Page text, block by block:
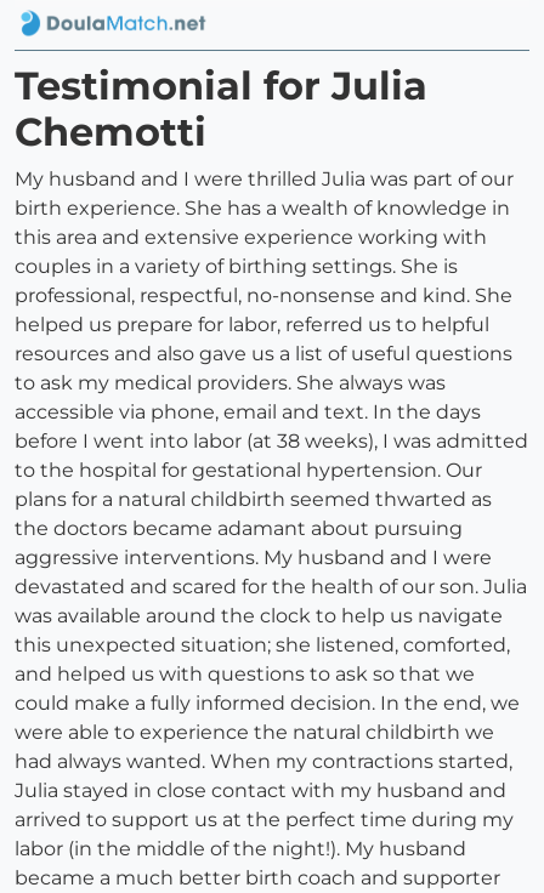
Testimonial for Julia
Chemotti
My husband and I were thrilled Julia was part of our
birth experience. She has a wealth of knowledge in
this area and extensive experience working with
couples in a variety of birthing settings. She is
professional, respectful, no-nonsense and kind. She
helped us prepare for labor, referred us to helpful
resources and also gave us a list of useful questions
to ask my medical providers. She always was
accessible via phone, email and text. In the days
before I went into labor (at 38 weeks), I was admitted
to the hospital for gestational hypertension. Our
plans for a natural childbirth seemed thwarted as
the doctors became adamant about pursuing
aggressive interventions. My husband and I were
devastated and scared for the health of our son. Julia
was available around the clock to help us navigate
this unexpected situation; she listened, comforted,
and helped us with questions to ask so that we
could make a fully informed decision. In the end, we
were able to experience the natural childbirth we
had always wanted. When my contractions started,
Julia stayed in close contact with my husband and
arrived to support us at the perfect time during my
labor (in the middle of the night!). My husband
became a much better birth coach and supporter